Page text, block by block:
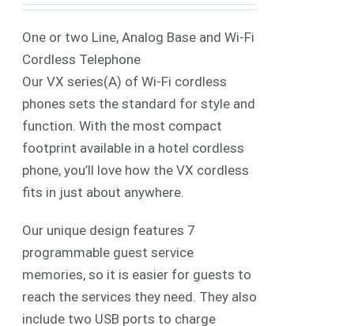
One or two Line, Analog Base and Wi-Fi
Cordless Telephone
Our VX series(A) of Wi-Fi cordless
phones sets the standard for style and
function. With the most compact
footprint available in a hotel cordless
phone, you’ll love how the VX cordless
fits in just about anywhere.
Our unique design features 7
programmable guest service
memories, so it is easier for guests to
reach the services they need. They also
include two USB ports to charge